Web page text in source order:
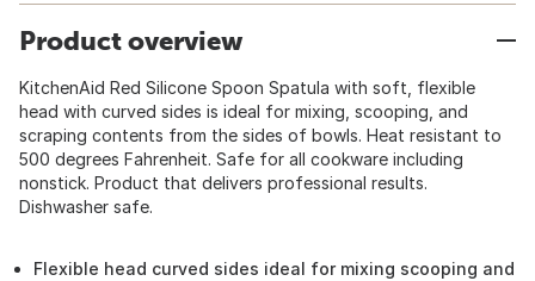
Product overview
KitchenAid Red Silicone Spoon Spatula with soft, flexible
head with curved sides is ideal for mixing, scooping, and
scraping contents from the sides of bowls. Heat resistant to
500 degrees Fahrenheit. Safe for all cookware including
nonstick. Product that delivers professional results.
Dishwasher safe.
Flexible head curved sides ideal for mixing scooping and